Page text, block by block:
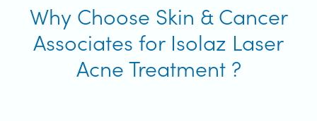
Why Choose Skin & Cancer
Associates for Isolaz Laser
Acne Treatment ?